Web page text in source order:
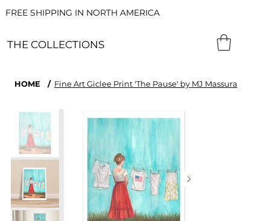
FREE SHIPPING IN NORTH AMERICA
THE COLLECTIONS
HOME / Fine Art Giclee Print 'The Pause' by MJ Massura